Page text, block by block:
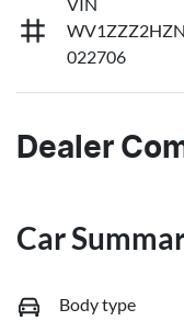
022706
Dealer
Car
Body type